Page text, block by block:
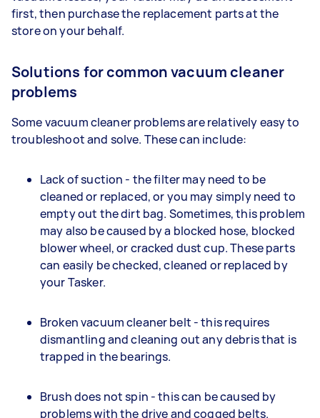
first, then purchase the replacement parts at the
store on your behalf.
Solutions for common vacuum cleaner
problems
Some vacuum cleaner problems are relatively easy to
troubleshoot and solve. These can include:
Lack of suction - the filter may need to be
cleaned or replaced, or you may simply need to
empty out the dirt bag. Sometimes, this problem
may also be caused by a blocked hose, blocked
blower wheel, or cracked dust cup. These parts
can easily be checked, cleaned or replaced by
your Tasker.
Broken vacuum cleaner belt - this requires
dismantling and cleaning out any debris that is
trapped in the bearings.
Brush does not spin - this can be caused by
problems with the drive and cogged belts.